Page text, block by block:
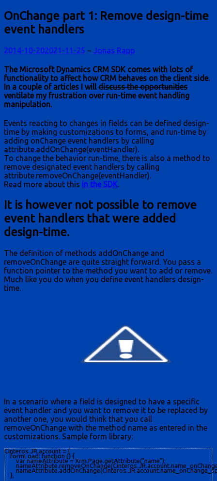
OnChange part 1: Remove design-time
event handlers
2014-10-202021-11-25 ~ Jonas Rapp
The Microsoft Dynamics CRM SDK comes with lots of
functionality to affect how CRM behaves on the client side.
In a couple of articles I willdiscuss the opportunities
ventilate my frustration over run-time event handling
manipulation.
Events reacting to changes in fields can be defined design-
time by making customizations to forms, and run-time by
adding onChange event handlers by calling
attribute.addOnChange(eventHandler).
To change the behavior run-time, there is also a method to
remove designated event handlers by calling
attribute.removeOnChange(eventHandler).
Read more about this in the SDK.
It is however not possible to remove
event handlers that were added
design-time.
The definition of methods addOnChange and
removeOnChange are quite straight forward. You pass a
function pointer to the method you want to add or remove.
Much like you do when you define event handlers design-
time.
In a scenario where a field is designed to have a specific
event handler and you want to remove it to be replaced by
another one, you would think that you call
removeOnChange with the method name as entered in the
customizations. Sample form library:
Cinteros.JR.account = {
    formLoad: function () {
        var nameAttribute = Xrm.Page.getAttribute("name");
    },